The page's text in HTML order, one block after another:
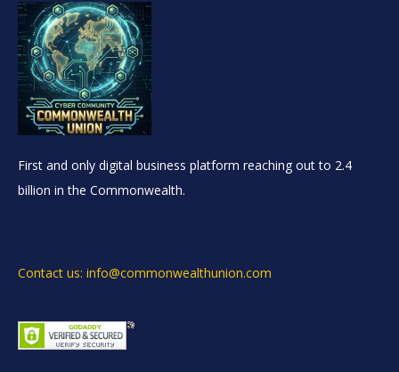
First and only digital business platform reaching out to 2.4
billion in the Commonwealth.
Contact us: info@commonwealthunion.com